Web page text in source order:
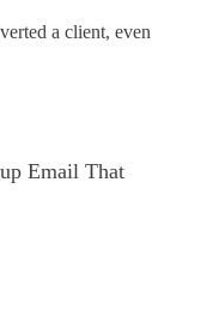
a client, even